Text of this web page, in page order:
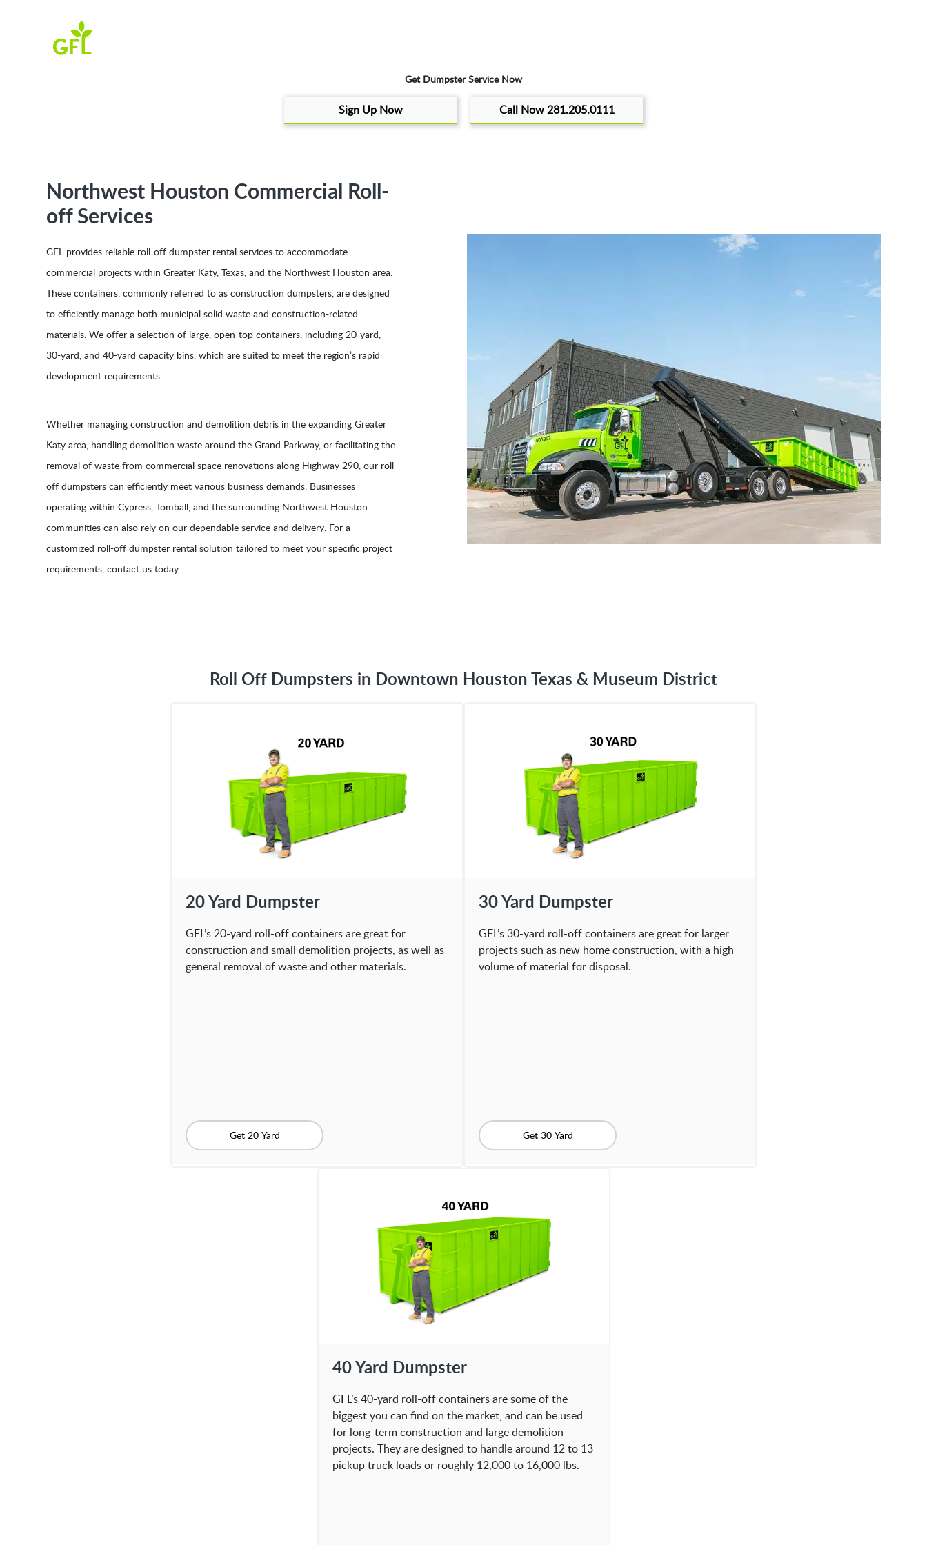
Get Dumpster Service Now
Sign Up Now Call Now 281.205.0111
Northwest Houston Commercial Roll-
off Services
GFL provides reliable roll-off dumpster rental services to accommodate
commercial projects within Greater Katy, Texas, and the Northwest Houston area.
These containers, commonly referred to as construction dumpsters, are designed
to efficiently manage both municipal solid waste and construction-related
materials. We offer a selection of large, open-top containers, including 20-yard,
30-yard, and 40-yard capacity bins, which are suited to meet the region’s rapid
development requirements.
Whether managing construction and demolition debris in the expanding Greater
Katy area, handling demolition waste around the Grand Parkway, or facilitating the
removal of waste from commercial space renovations along Highway 290, our roll-
off dumpsters can efficiently meet various business demands. Businesses
operating within Cypress, Tomball, and the surrounding Northwest Houston
communities can also rely on our dependable service and delivery. For a
customized roll-off dumpster rental solution tailored to meet your specific project
requirements, contact us today.
Roll Off Dumpsters in Downtown Houston Texas & Museum District
20 Yard Dumpster
GFL’s 20-yard roll-off containers are great for
construction and small demolition projects, as well as
general removal of waste and other materials.
Get 20 Yard
30 Yard Dumpster
GFL’s 30-yard roll-off containers are great for larger
projects such as new home construction, with a high
volume of material for disposal.
Get 30 Yard
40 Yard Dumpster
GFL’s 40-yard roll-off containers are some of the
biggest you can find on the market, and can be used
for long-term construction and large demolition
projects. They are designed to handle around 12 to 13
pickup truck loads or roughly 12,000 to 16,000 lbs.